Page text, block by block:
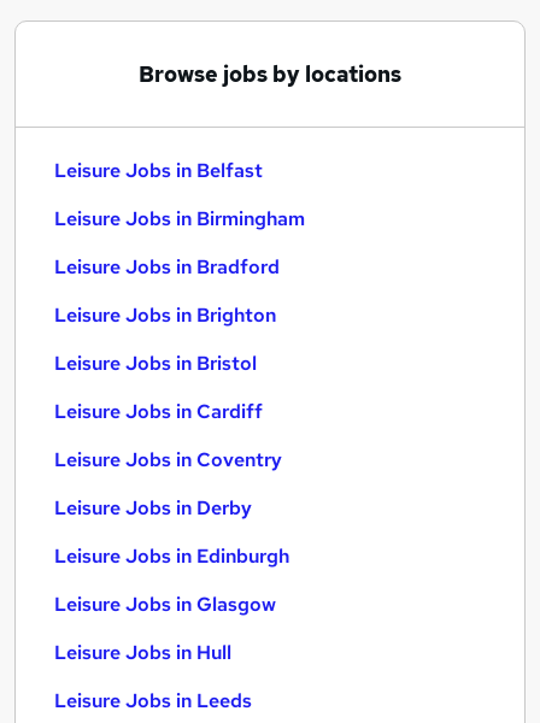
Browse jobs by locations
Leisure Jobs in Belfast
Leisure Jobs in Birmingham
Leisure Jobs in Bradford
Leisure Jobs in Brighton
Leisure Jobs in Bristol
Leisure Jobs in Cardiff
Leisure Jobs in Coventry
Leisure Jobs in Derby
Leisure Jobs in Edinburgh
Leisure Jobs in Glasgow
Leisure Jobs in Hull
Leisure Jobs in Leeds